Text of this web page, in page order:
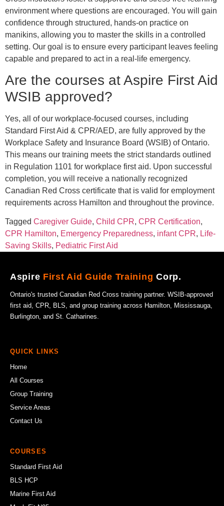
environment where questions are encouraged. You will gain
confidence through structured, hands-on practice on
manikins, allowing you to master the skills in a controlled
setting. Our goal is to ensure every participant leaves feeling
capable and prepared to act in a real-life emergency.
Are the courses at Aspire First Aid
WSIB approved?
Yes, all of our workplace-focused courses, including
Standard First Aid & CPR/AED, are fully approved by the
Workplace Safety and Insurance Board (WSIB) of Ontario.
This means our training meets the strict standards outlined
in Regulation 1101 for workplace first aid. Upon successful
completion, you will receive a nationally recognized
Canadian Red Cross certificate that is valid for employment
requirements across Hamilton and throughout the province.
Tagged Caregiver Guide, Child CPR, CPR Certification,
CPR Hamilton, Emergency Preparedness, infant CPR, Life-
Saving Skills, Pediatric First Aid
Aspire First Aid Guide TrainingCorp.
Ontario's trusted Canadian Red Cross training partner. WSIB-approved
first aid, CPR, BLS, and group training across Hamilton, Mississauga,
Burlington, and St. Catharines.
QUICK LINKS
Home
All Courses
Group Training
Service Areas
Contact Us
COURSES
Standard First Aid
BLS HCP
Marine First Aid